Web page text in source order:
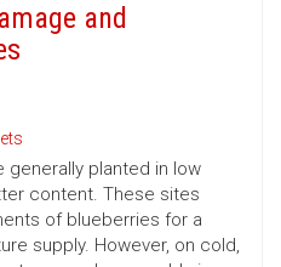
and
generally planted in low
content. These sites
of blueberries for a
supply. However, on cold,